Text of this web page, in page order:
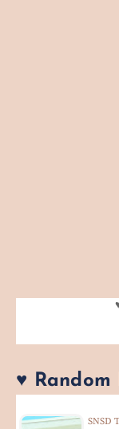
♥ Random
SNSD